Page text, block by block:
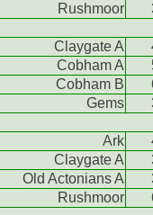
Rushmoor
Claygate A
Cobham A
Cobham B
Gems
Ark
Claygate A
Old Actonians A
Rushmoor